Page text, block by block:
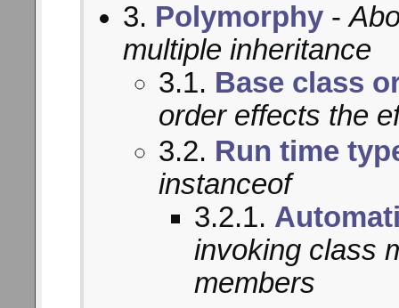
3. Polymorphy-
multiple inheritance
3.1. Base class
order effects the
3.2. Run time
instanceof
3.2.1.
invoking class
members